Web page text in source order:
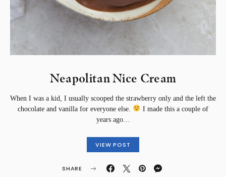
Neapolitan Nice Cream
When I was a kid, I usually scooped the strawberry only and the left the
chocolate and vanilla for everyone else.
I made this a couple of
years ago…
VIEW POST
SHARE